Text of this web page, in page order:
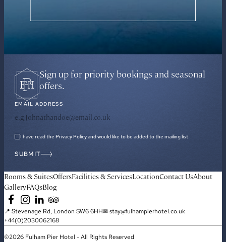
Sign up for priority bookings and seasonal
offers.
EMAIL ADDRESS
I have read the Privacy Policy and would like to be added to the mailing list
SUBMIT
Rooms & SuitesOffersFacilities & ServicesLocationContact UsAbout
GalleryFAQsBlog
📍 Stevenage Rd, London SW6 6HH✉ stay@fulhampierhotel.co.uk
+44(0)2030062168
©2026 Fulham Pier Hotel - All Rights Reserved